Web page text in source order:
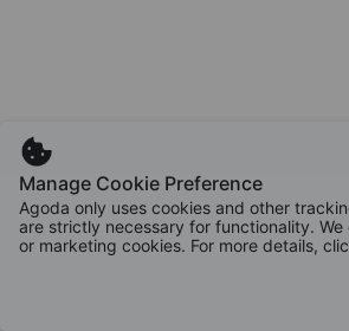
Manage Cookie Preference
Agoda only uses cookies and other
are strictly necessary for functionality.
or marketing cookies. For more details,